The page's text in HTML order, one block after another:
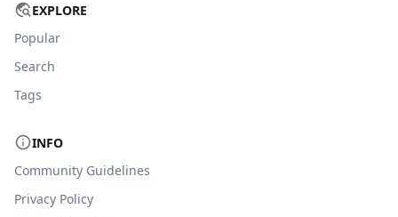
EXPLORE
Popular
Search
Tags
INFO
Community Guidelines
Privacy Policy